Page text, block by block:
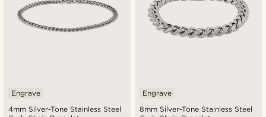
4mm Silver-Tone Stainless Steel
Engrave
8mm Silver-Tone Stainless Steel
Engrave